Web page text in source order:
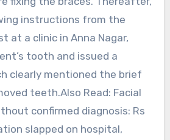
instructions from the
at a clinic in Anna Nagar,
tooth and issued a
clearly mentioned the brief
teeth.Also Read: Facial
confirmed diagnosis: Rs
slapped on hospital,